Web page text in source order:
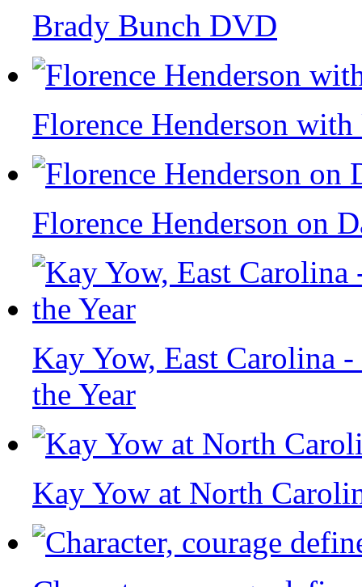
Brady Bunch DVD
Florence Henderson
Florence Henderson on
Kay Yow, East Carolina
the Year
Kay Yow at North